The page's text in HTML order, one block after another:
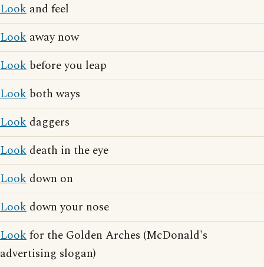
Look and feel
Look away now
Look before you leap
Look both ways
Look daggers
Look death in the eye
Look down on
Look down your nose
Lookfor the Golden Arches (McDonald's
advertising slogan)